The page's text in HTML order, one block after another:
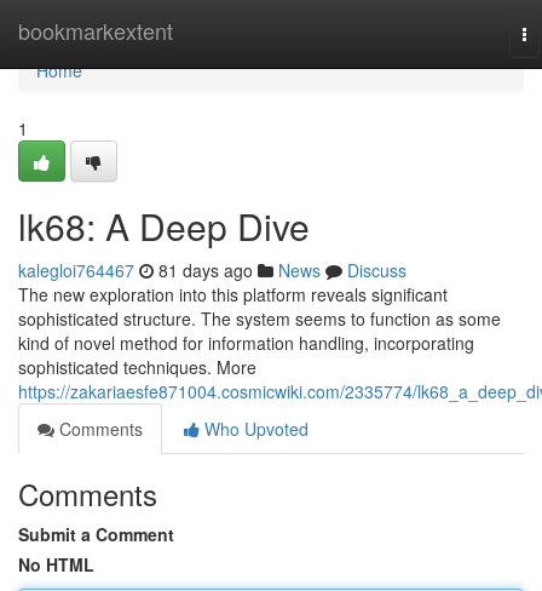
bookmarkextent
Home
Home
1
lk68: A Deep Dive
kalegloi764467 81 days ago News
Discuss
The new exploration into this platform reveals significant
sophisticated structure. The system seems to function as some
kind of novel method for information handling, incorporating
sophisticated techniques. More
https://zakariaesfe871004.cosmicwiki.com/2335774/
Comments
Who Upvoted
Comments
Submit a Comment
No HTML